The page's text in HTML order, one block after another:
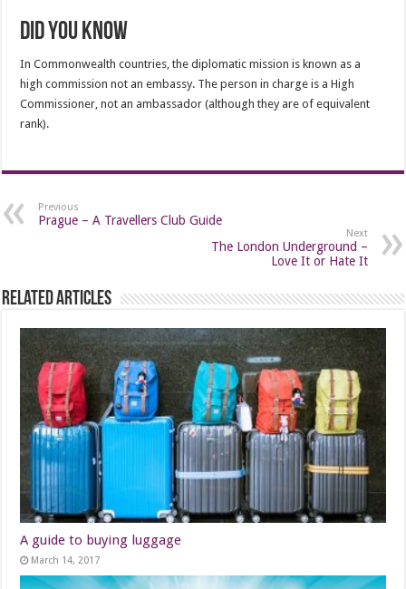
Did you know
In Commonwealth countries, the diplomatic mission is known as a
high commission not an embassy. The person in charge is a High
Commissioner, not an ambassador (although they are of equivalent
rank).
Previous
Prague – A Travellers Club Guide
Next
The London Underground –
Love It or Hate It
Related Articles
A guide to buying luggage
March 14, 2017